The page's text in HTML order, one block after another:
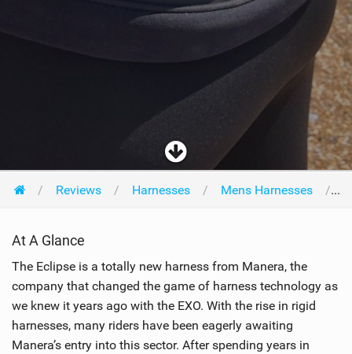
Reviews Harnesses Mens Harnesses
At A Glance
The Eclipse is a totally new harness from Manera, the
company that changed the game of harness technology as
we knew it years ago with the EXO. With the rise in rigid
harnesses, many riders have been eagerly awaiting
Manera’s entry into this sector. After spending years in